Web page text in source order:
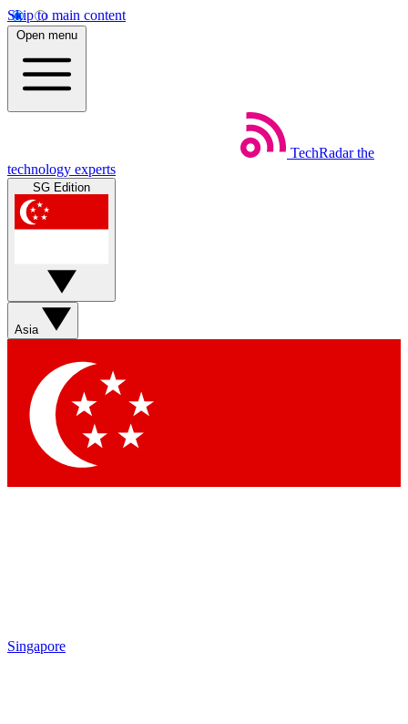
Skip to main content
Open menu
TechRadar the
technology experts
SG Edition
Asia
Singapore